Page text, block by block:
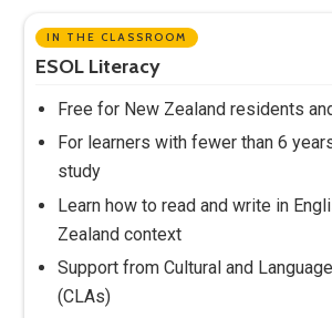
IN THE CLASSROOM
ESOL Literacy
Free for New Zealand residents
For learners with fewer than 6
study
Learn how to read and write in
Zealand context
Support from Cultural and
(CLAs)